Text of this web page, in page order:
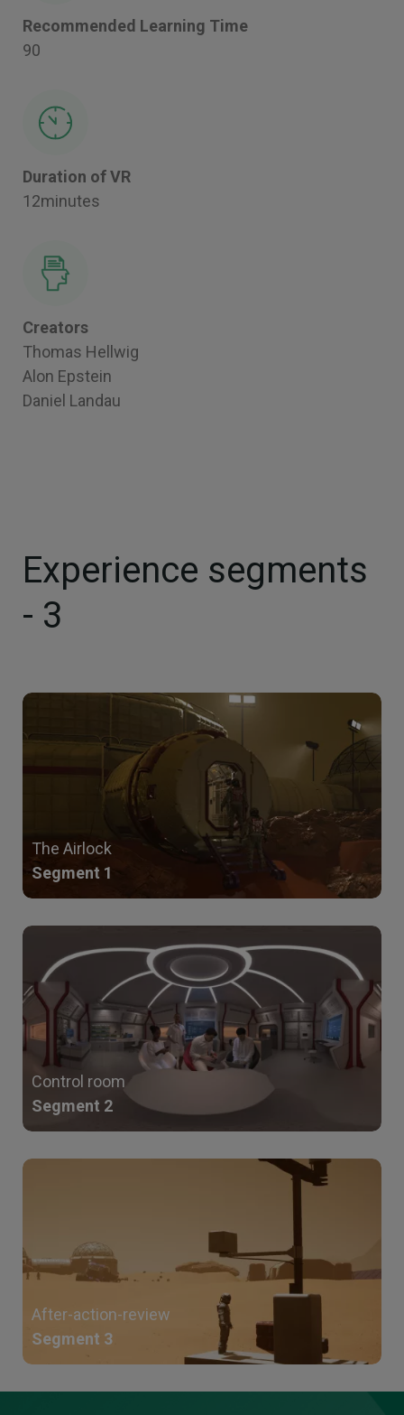
Recommended Learning Time
90
Duration of VR
12minutes
Creators
Thomas Hellwig
Alon Epstein
Daniel Landau
Experience segments
- 3
The Airlock
Segment 1
Control room
Segment 2
After-action-review
Segment 3